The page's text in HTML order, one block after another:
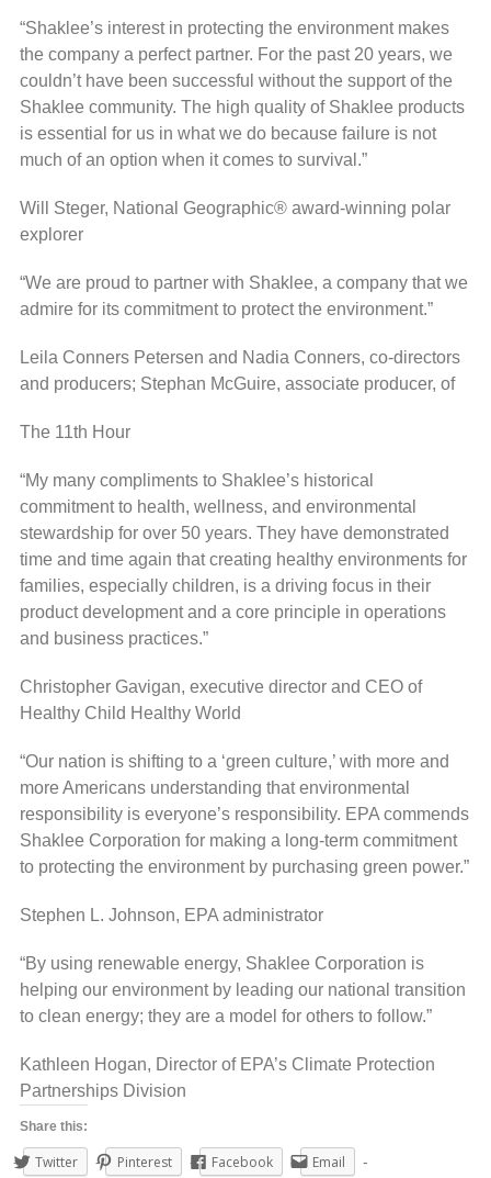
“Shaklee’s interest in protecting the environment makes
the company a perfect partner. For the past 20 years, we
couldn’t have been successful without the support of the
Shaklee community. The high quality of Shaklee products
is essential for us in what we do because failure is not
much of an option when it comes to survival.”
Will Steger, National Geographic® award-winning polar
explorer
“We are proud to partner with Shaklee, a company that we
admire for its commitment to protect the environment.”
Leila Conners Petersen and Nadia Conners, co-directors
and producers; Stephan McGuire, associate producer, of
The 11th Hour
“My many compliments to Shaklee’s historical
commitment to health, wellness, and environmental
stewardship for over 50 years. They have demonstrated
time and time again that creating healthy environments for
families, especially children, is a driving focus in their
product development and a core principle in operations
and business practices.”
Christopher Gavigan, executive director and CEO of
Healthy Child Healthy World
“Our nation is shifting to a ‘green culture,’ with more and
more Americans understanding that environmental
responsibility is everyone’s responsibility. EPA commends
Shaklee Corporation for making a long-term commitment
to protecting the environment by purchasing green power.”
Stephen L. Johnson, EPA administrator
“By using renewable energy, Shaklee Corporation is
helping our environment by leading our national transition
to clean energy; they are a model for others to follow.”
Kathleen Hogan, Director of EPA’s Climate Protection
Partnerships Division
Share this:
Twitter Pinterest Facebook Email